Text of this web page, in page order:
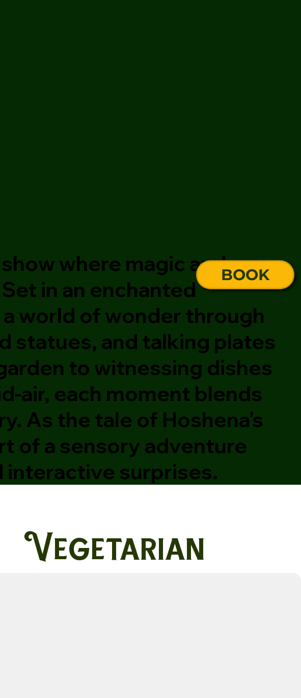
where magic and
in an enchanted
world of wonder through
statues, and talking plates
to witnessing dishes
air, each moment blends
As the tale of Hoshena’s
of a sensory adventure
interactive surprises.
Vegetarian
BOOK